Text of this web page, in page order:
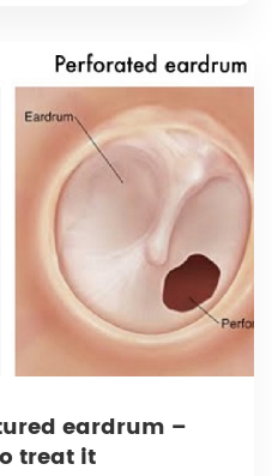
eardrum –
treat it